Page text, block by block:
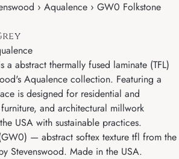
› Aqualence › GW0 Folkstone
a abstract thermally fused laminate (TFL)
Aqualence collection. Featuring a
is designed for residential and
and architectural millwork
USA with sustainable practices.
— abstract softex texture tfl from the
Stevenswood. Made in the USA.